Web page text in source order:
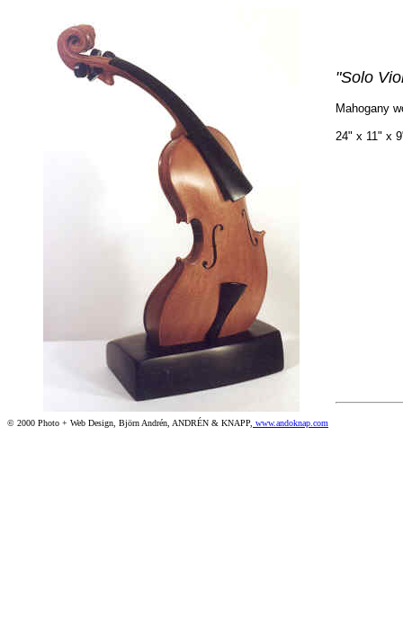
"Solo
Mahogany
24" x 11" x
© 2000 Photo + Web Design, Björn Andrén, ANDRÉN & KNAPP, www.andoknap.com